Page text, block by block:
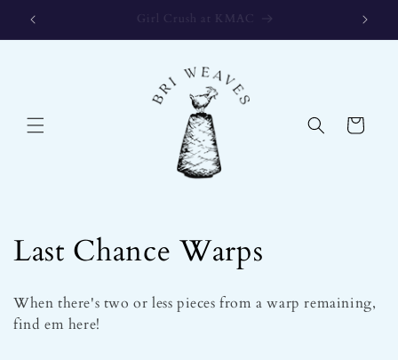
Skip to
content
Gift Certificates available for any amount!
Cart
C
o
l
Last Chance Warps
When there's two or less pieces from a warp remaining,
find em here!